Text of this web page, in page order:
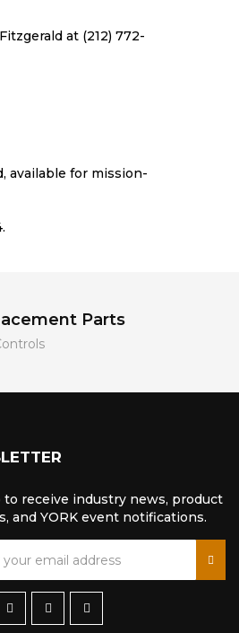
at (212) 772-
available for mission-
Parts
to receive industry news, product
and YORK event notifications.